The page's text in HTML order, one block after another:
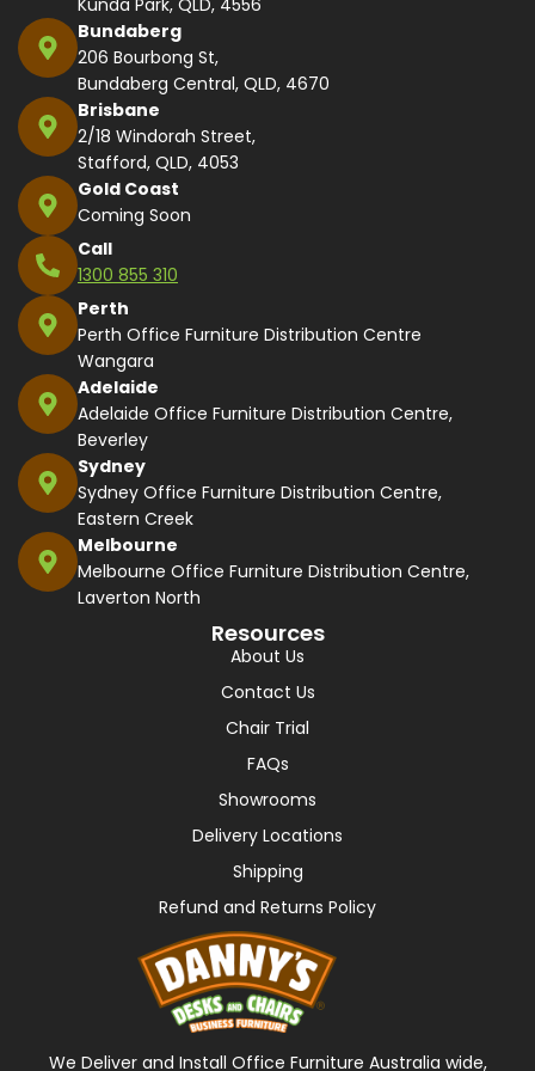
Bundaberg
206 Bourbong St,
Bundaberg Central, QLD, 4670
Brisbane
2/18 Windorah Street,
Stafford, QLD, 4053
Gold Coast
Coming Soon
Call
1300 855 310
Perth
Perth Office Furniture Distribution Centre
Wangara
Adelaide
Adelaide Office Furniture Distribution Centre,
Beverley
Sydney
Sydney Office Furniture Distribution Centre,
Eastern Creek
Melbourne
Melbourne Office Furniture Distribution Centre,
Laverton North
Resources
About Us
Contact Us
Chair Trial
FAQs
Showrooms
Delivery Locations
Shipping
Refund and Returns Policy
We Deliver and Install Office Furniture Australia wide,